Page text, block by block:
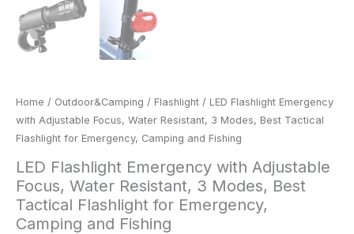
Home / Outdoor&Camping / Flashlight / LED Flashlight Emergency
with Adjustable Focus, Water Resistant, 3 Modes, Best Tactical
Flashlight for Emergency, Camping and Fishing
LED Flashlight Emergency with Adjustable
Focus, Water Resistant, 3 Modes, Best
Tactical Flashlight for Emergency,
Camping and Fishing